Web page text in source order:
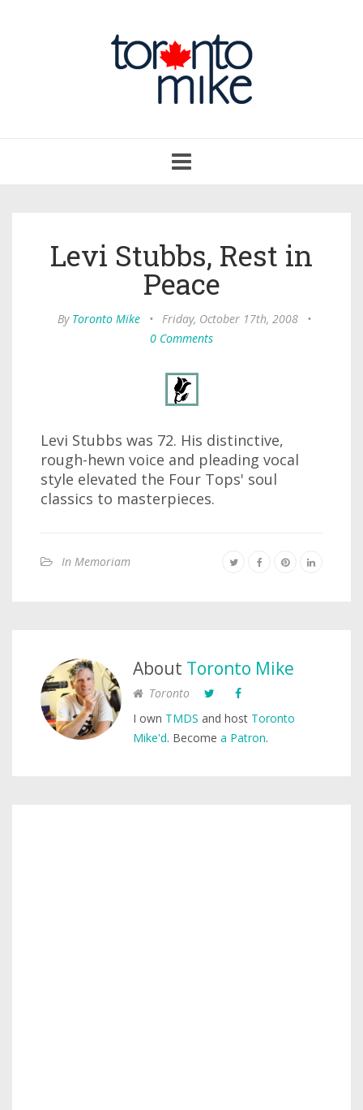
navigation
Levi Stubbs, Rest in
Peace
By Toronto Mike • Friday, October 17th, 2008
•
0 Comments
Levi Stubbs was 72. His distinctive,
rough-hewn voice and pleading vocal
style elevated the Four Tops' soul
classics to masterpieces.
In Memoriam
About Toronto Mike
Toronto
I own TMDS and host Toronto
Mike'd. Become a Patron.